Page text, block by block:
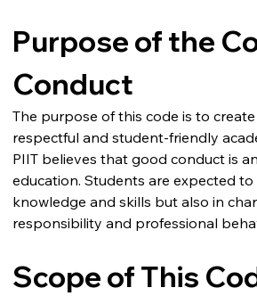
Purpose of the
Conduct
The purpose of this code is to create
respectful and student-friendly
PIIT believes that good conduct is
education. Students are expected
knowledge and skills but also in
responsibility and professional
Scope of This